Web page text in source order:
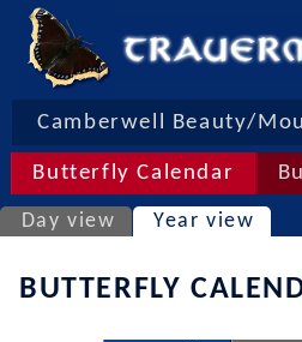
Camberwell Beauty/
Butterfly Calendar
Day view Year view
BUTTERFLY